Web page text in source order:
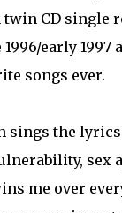
CD single
early 1997
songs ever.
sings the
sex
me over